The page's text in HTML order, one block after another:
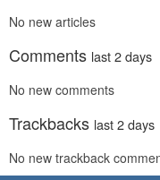
No new articles
Comments last 2 days
No new comments
Trackbacks last 2 days
No new trackback